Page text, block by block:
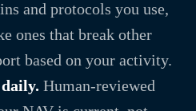
and protocols you use,
ones that break other
based on your activity.
Human-reviewed